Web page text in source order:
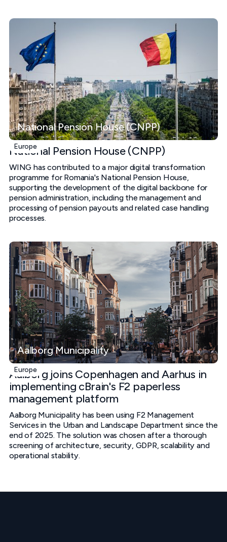
National Pension House (CNPP)
Europe
National Pension House (CNPP)
WING has contributed to a major digital transformation
programme for Romania's National Pension House,
supporting the development of the digital backbone for
pension administration, including the management and
processing of pension payouts and related case handling
processes.
Aalborg Municipality
Europe
Aalborg joins Copenhagen and Aarhus in
implementing cBrain's F2 paperless
management platform
Aalborg Municipality has been using F2 Management
Services in the Urban and Landscape Department since the
end of 2025. The solution was chosen after a thorough
screening of architecture, security, GDPR, scalability and
operational stability.